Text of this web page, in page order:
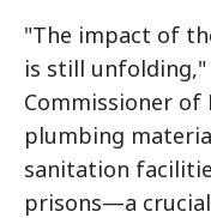
"The impact of
is still unfolding,"
Commissioner of
plumbing
sanitation
prisons—a